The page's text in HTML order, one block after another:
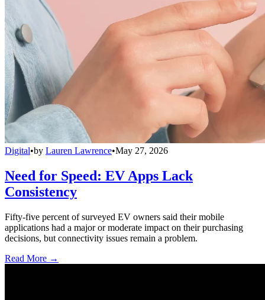
Digital•by Lauren Lawrence•May 27, 2026
Need for Speed: EV Apps Lack
Consistency
Fifty-five percent of surveyed EV owners said their mobile
applications had a major or moderate impact on their purchasing
decisions, but connectivity issues remain a problem.
Read More →